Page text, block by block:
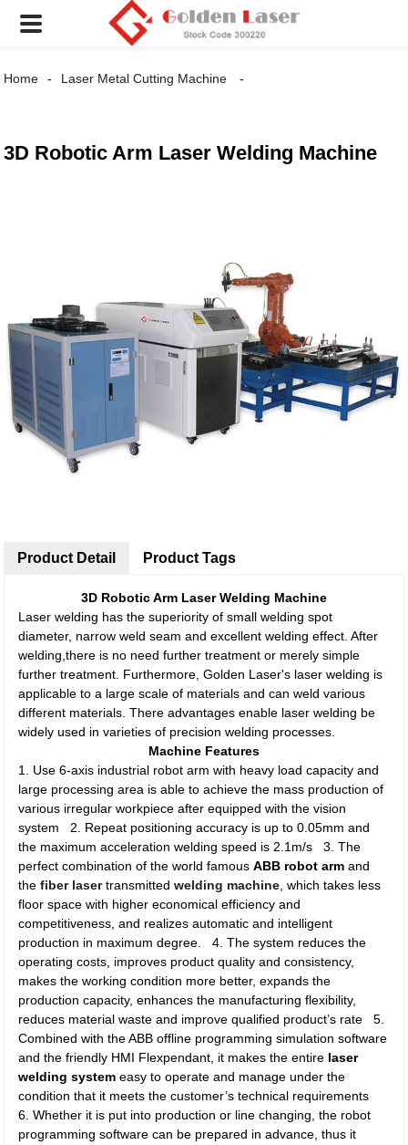
Home Laser Metal Cutting Machine
3D Robotic Arm Laser Welding Machine
Product Detail
3D Robotic Arm Laser Welding Machine
Laser welding has the superiority of small welding spot
diameter, narrow weld seam and excellent welding effect. After
welding,there is no need further treatment or merely simple
further treatment. Furthermore, Golden Laser's laser welding is
applicable to a large scale of materials and can weld various
different materials. There advantages enable laser welding be
widely used in varieties of precision welding processes.
Machine Features
1. Use 6-axis industrial robot arm with heavy load capacity and
large processing area is able to achieve the mass production of
various irregular workpiece after equipped with the vision
system 2. Repeat positioning accuracy is up to 0.05mm and
the maximum acceleration welding speed is 2.1m/s 3. The
perfect combination of the world famousABB robot arm and
the fiber lasertransmittedwelding machine , which takes less
floor space with higher economical efficiency and
competitiveness, and realizes automatic and intelligent
production in maximum degree. 4. The system reduces the
operating costs, improves product quality and consistency,
makes the working condition more better, expands the
production capacity, enhances the manufacturing flexibility,
reduces material waste and improve qualified product’s rate 5.
Combined with the ABB offline programming simulation software
and the friendly HMI Flexpendant, it makes the entire laser
welding system easy to operate and manage under the
condition that it meets the customer’s technical requirements
6. Whether it is put into production or line changing, the robot
programming software can be prepared in advance, thus it
Product Tags